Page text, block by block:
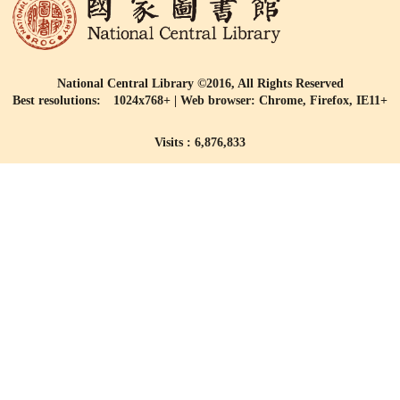
National Central Library ©2016, All Rights Reserved
Best resolutions: 1024x768+ | Web browser: Chrome, Firefox, IE11+
Visits : 6,876,833